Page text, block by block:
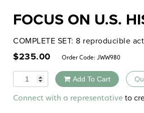
FOCUS ON U.S.
COMPLETE SET: 8 reproducible
$235.00 Order Code: JWW980
Quantity Add To Cart
Alternative:
Connect with a representative to